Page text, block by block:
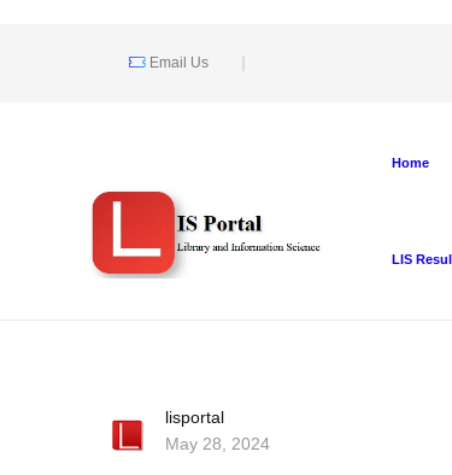
Email Us
Home
LIS
lisportal
May 28, 2024